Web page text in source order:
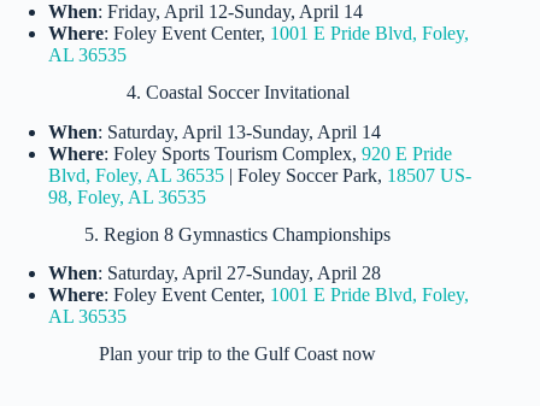
When: Friday, April 12-Sunday, April 14
Where: Foley Event Center, 1001 E Pride Blvd, Foley,
AL 36535
4. Coastal Soccer Invitational
When: Saturday, April 13-Sunday, April 14
Where: Foley Sports Tourism Complex, 920 E Pride
Blvd, Foley, AL 36535 | Foley Soccer Park, 18507 US-
98, Foley, AL 36535
5. Region 8 Gymnastics Championships
When: Saturday, April 27-Sunday, April 28
Where: Foley Event Center, 1001 E Pride Blvd, Foley,
AL 36535
Plan your trip to the Gulf Coast now